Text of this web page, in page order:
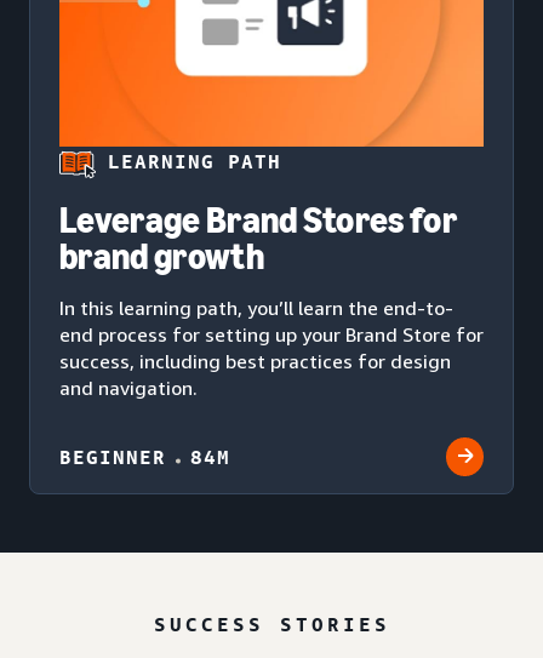
LEARNING PATH
Leverage Brand Stores for
brand growth
In this learning path, you’ll learn the end-to-
end process for setting up your Brand Store for
success, including best practices for design
and navigation.
BEGINNER 84M
SUCCESS STORIES